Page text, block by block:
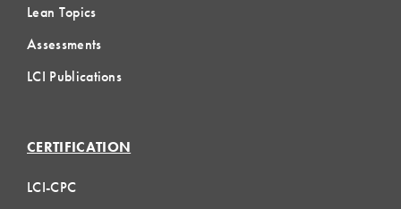
Lean Topics
Assessments
LCI Publications
CERTIFICATION
LCI-CPC